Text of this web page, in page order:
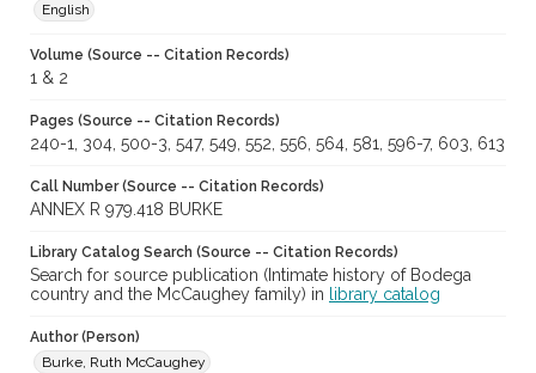
English
Volume (Source -- Citation Records)
1 & 2
Pages (Source -- Citation Records)
240-1, 304, 500-3, 547, 549, 552, 556, 564, 581, 596-7, 603, 613
Call Number (Source -- Citation Records)
ANNEX R 979.418 BURKE
Library Catalog Search (Source -- Citation Records)
Search for source publication (Intimate history of Bodega
country and the McCaughey family) in
library catalog
Author (Person)
Burke, Ruth McCaughey